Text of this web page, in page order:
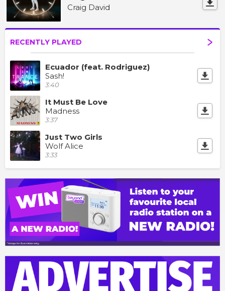
Craig David
RECENTLY PLAYED
Ecuador (feat. Rodriguez)
Sash!
3:40
It Must Be Love
Madness
3:37
Just Two Girls
Wolf Alice
3:33